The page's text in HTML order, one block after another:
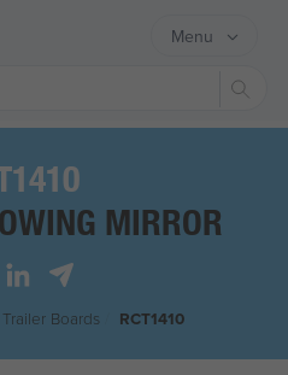
Menu
MIRROR
Boards/ RCT1410